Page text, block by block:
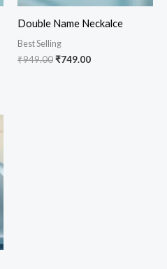
Double Name Neckalce
Best Selling
₹949.00₹749.00